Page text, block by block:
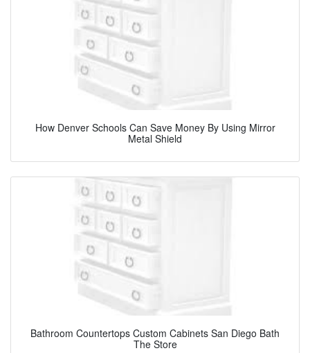
How Denver Schools Can Save Money By Using Mirror
Metal Shield
Bathroom Countertops Custom Cabinets San Diego Bath
The Store